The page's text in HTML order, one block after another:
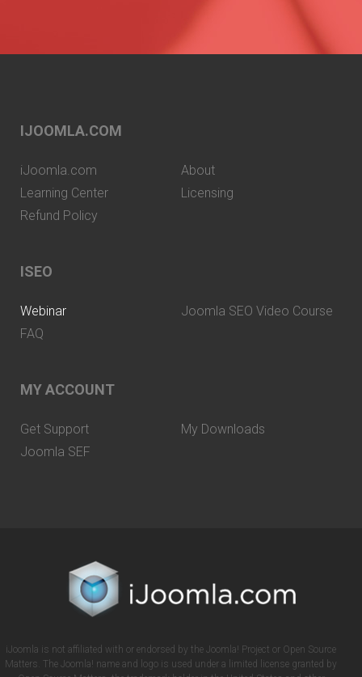
IJOOMLA.COM
iJoomla.com
About
Learning Center
Licensing
Refund Policy
ISEO
Webinar
Joomla SEO Video Course
FAQ
MY ACCOUNT
Get Support
My Downloads
Joomla SEF
iJoomla is not affiliated with or endorsed by the Joomla! Project or Open Source
Matters. The Joomla! name and logo is used under a limited license granted by